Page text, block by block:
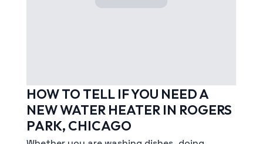
HOW TO TELL IF YOU NEED A
NEW WATER HEATER IN ROGERS
PARK, CHICAGO